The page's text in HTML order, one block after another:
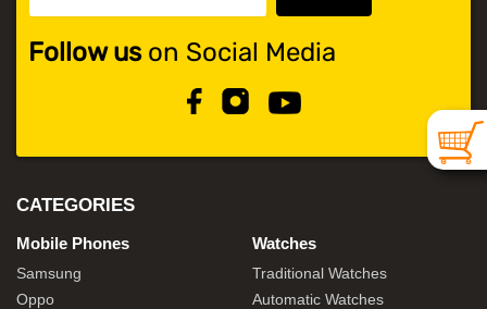
Follow uson Social Media
CATEGORIES
Mobile Phones
Samsung
Oppo
Watches
Traditional Watches
Automatic Watches